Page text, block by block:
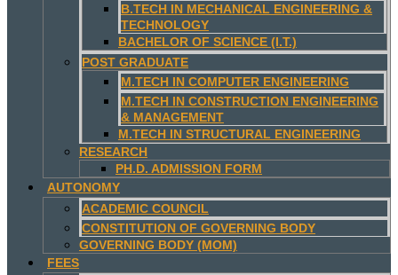
B.TECH IN MECHANICAL ENGINEERING &
TECHNOLOGY
BACHELOR OF SCIENCE (I.T.)
POST GRADUATE
M.TECH IN COMPUTER ENGINEERING
M.TECH IN CONSTRUCTION ENGINEERING
& MANAGEMENT
M.TECH IN STRUCTURAL ENGINEERING
RESEARCH
PH.D. ADMISSION FORM
AUTONOMY
ACADEMIC COUNCIL
CONSTITUTION OF GOVERNING BODY
GOVERNING BODY (MOM)
FEES